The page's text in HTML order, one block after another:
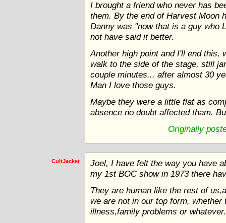
I brought a friend who never has
them. By the end of Harvest Moon
Danny was "now that is a guy who
not have said it better.
Another high point and I'll end this,
walk to the side of the stage, still
couple minutes... after almost 30
Man I love those guys.
Maybe they were a little flat as
absence no doubt affected tham.
Originally
CultJacket
Joel, I have felt the way you have
my 1st BOC show in 1973 there
They are human like the rest of
we are not in our top form, whether
illness,family problems or whatever.